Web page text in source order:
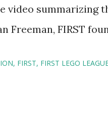
video summarizing
Freeman, FIRST
FIRST FIRST LEGO